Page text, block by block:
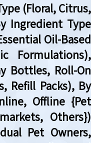
(Floral, Citrus,
Ingredient Type
Oil-Based
Formulations),
Bottles, Roll-On
Refill Packs), By
Offline {Pet
Others})
Pet Owners,